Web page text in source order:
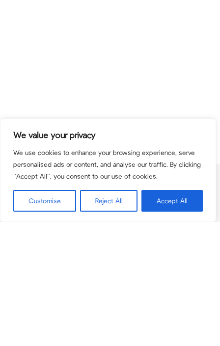
We value your privacy
We use cookies to enhance your browsing experience, serve
personalised ads or content, and analyse our traffic. By clicking
"Accept All", you consent to our use of cookies.
Customise Reject All Accept All
+44(0) 203 795 9084